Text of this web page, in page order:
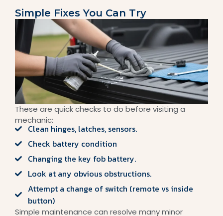
Simple Fixes You Can Try
These are quick checks to do before visiting a
mechanic:
Clean hinges, latches, sensors.
Check battery condition
Changing the key fob battery.
Look at any obvious obstructions.
Attempt a change of switch (remote vs inside
button)
Simple maintenance can resolve many minor